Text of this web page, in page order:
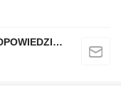
QINDITO SPÓŁKA Z OGRANICZONĄ ODPOWIEDZIALNOŚCIĄ